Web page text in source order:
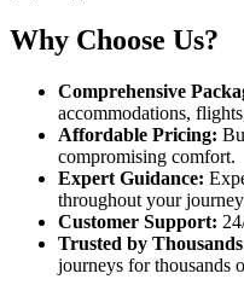
Why Choose Us?
Comprehensive
accommodations,
Affordable Pricing:
compromising comfort.
Expert Guidance:
throughout your
Customer Support:
Trusted by
journeys for thousands